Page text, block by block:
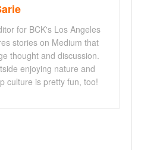
for BCK's Los Angeles
stories on Medium that
thought and discussion.
enjoying nature and
culture is pretty fun, too!